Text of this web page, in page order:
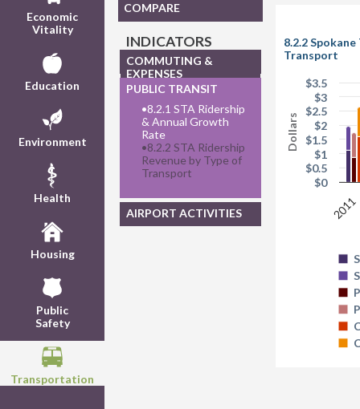
Economic
Vitality
Education
Environment
Health
Housing
Public
Safety
Transportation
COMPARE
INDICATORS
COMMUTING &
EXPENSES
PUBLIC TRANSIT
•8.2.1 STA Ridership
& Annual Growth
Rate
•8.2.2 STA Ridership
Revenue by Type of
Transport
AIRPORT ACTIVITIES
Dollars
8.2.2
Transport
2011
$0
$0.5
$1
$1.5
$2
$2.5
$3
$3.5